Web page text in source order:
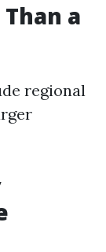
a
regional